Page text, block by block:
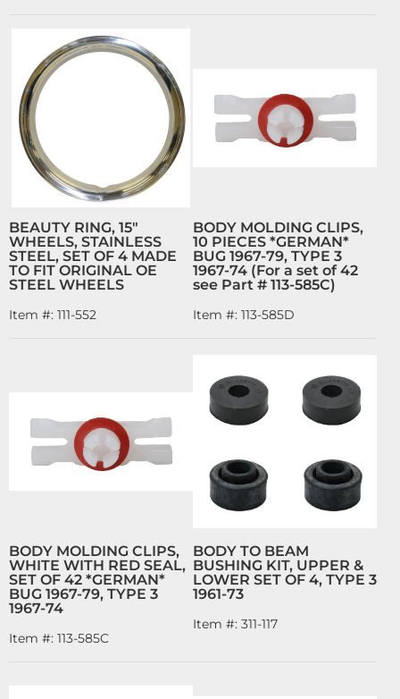
BEAUTY RING, 15"
WHEELS, STAINLESS
STEEL, SET OF 4 MADE
TO FIT ORIGINAL OE
STEEL WHEELS
Item #: 111-552
BODY MOLDING CLIPS,
10 PIECES *GERMAN*
BUG 1967-79, TYPE 3
1967-74 (For a set of 42
see Part # 113-585C)
Item #: 113-585D
BODY MOLDING CLIPS,
WHITE WITH RED SEAL,
SET OF 42 *GERMAN*
BUG 1967-79, TYPE 3
1967-74
Item #: 113-585C
BODY TO BEAM
BUSHING KIT, UPPER &
LOWER SET OF 4, TYPE 3
1961-73
Item #: 311-117